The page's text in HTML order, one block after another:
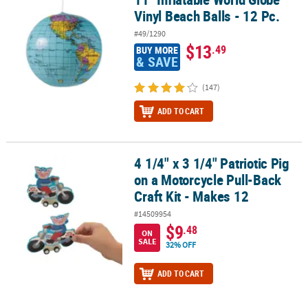
Vinyl Beach Balls - 12 Pc.
#49/1290
BUY MORE
& SAVE $13.49
(147)
ADD TO CART
4 1/4" x 3 1/4" Patriotic Pig on a Motorcycle Pull-Back Craft Kit -
4 1/4" x 3 1/4" Patriotic Pig
on a Motorcycle Pull-Back
Craft Kit - Makes 12
#14509954
ON
SALE
$9.48
32% OFF
ADD TO CART